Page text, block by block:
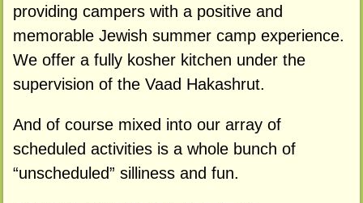
providing campers with a positive and
memorable Jewish summer camp experience.
We offer a fully kosher kitchen under the
supervision of the Vaad Hakashrut.
And of course mixed into our array of
scheduled activities is a whole bunch of
“unscheduled” silliness and fun.